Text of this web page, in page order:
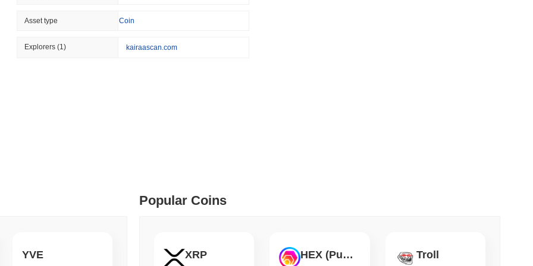
A 2021 Coldcard Firmware Flaw Is Still Draining Bitcoin Wallets
API to CoinPaprika
to Check Out in 2026
Asset type Coin
Explorers(1) kairaascan.com
YVE
Popular Coins
XRP HEX (Pulsechain) Troll